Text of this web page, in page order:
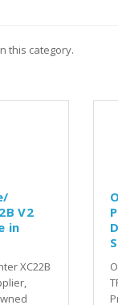
this category.
V2
in
XC22B